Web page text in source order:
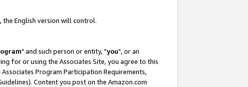
English version will control.
" and such person or entity, "you", or an
for or using the Associates Site, you agree to this
Program Participation Requirements,
Content you post on the Amazon.com